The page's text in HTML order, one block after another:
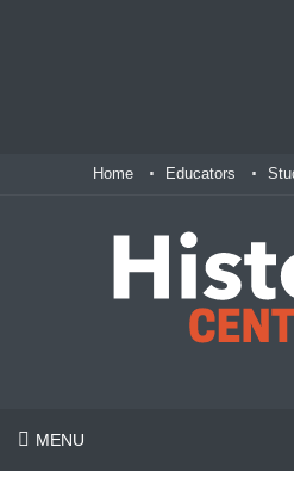
Home Educators
MENU